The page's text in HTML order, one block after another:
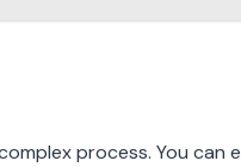
process. You can